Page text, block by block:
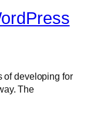
of developing for
The